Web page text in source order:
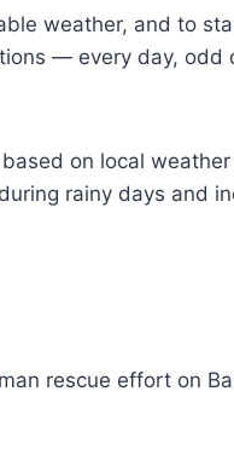
weather, and to
— every day,
on local
rainy days and
rescue effort on